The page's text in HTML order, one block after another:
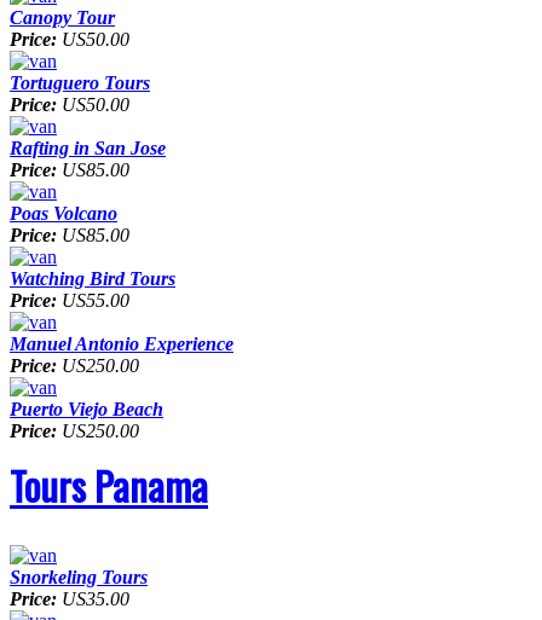
Canopy Tour
Price: US50.00
Tortuguero Tours
Price: US50.00
Rafting in San Jose
Price: US85.00
Poas Volcano
Price: US85.00
Watching Bird Tours
Price: US55.00
Manuel Antonio Experience
Price: US250.00
Puerto Viejo Beach
Price: US250.00
Tours Panama
Snorkeling Tours
Price: US35.00